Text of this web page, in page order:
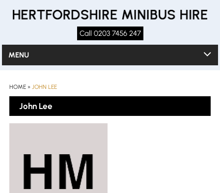
Call 0203 7456 247
MENU
HOME »JOHN LEE
John Lee